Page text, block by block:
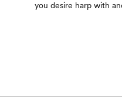
you desire harp with